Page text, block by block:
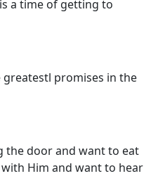
a time of getting to
promises in the
the door and want to eat
Him and want to hear